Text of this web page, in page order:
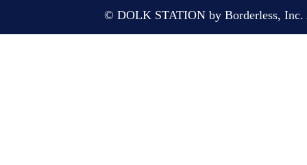
© DOLK STATION by Borderless, Inc.